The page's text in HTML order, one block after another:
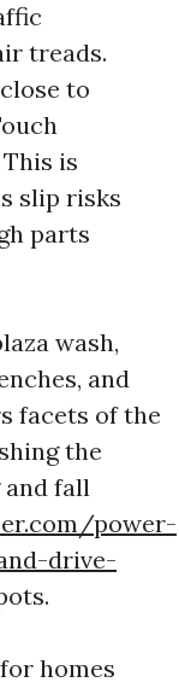
treads.
to
is
slip risks
parts
wash,
and
facets of the
the
fall
power-
drive-
homes